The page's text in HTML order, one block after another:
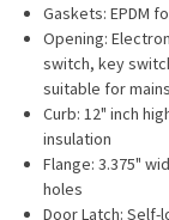
Gaskets: EPDM
Opening:
switch, key
suitable for
Curb: 12" inch
insulation
Flange: 3.375"
holes
Door Latch: